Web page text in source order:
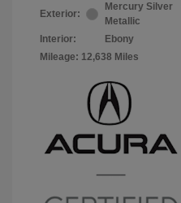
Exterior:
Mercury Silver
Metallic
Interior:
Ebony
Mileage: 12,638 Miles